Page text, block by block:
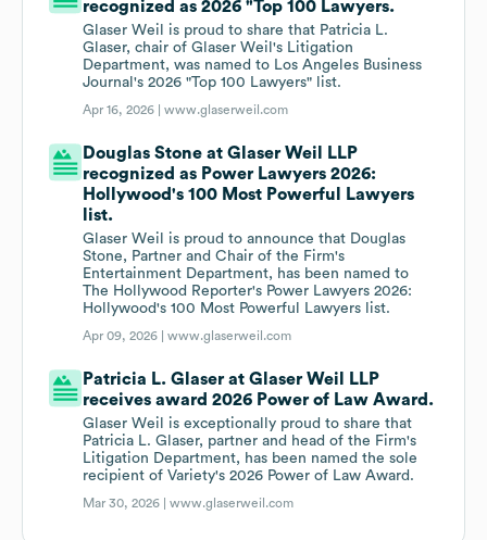
recognized as 2026 "Top 100 Lawyers.
Glaser Weil is proud to share that Patricia L.
Glaser, chair of Glaser Weil's Litigation
Department, was named to Los Angeles Business
Journal's 2026 "Top 100 Lawyers" list.
Apr 16, 2026 |www.glaserweil.com
Douglas Stone at Glaser Weil LLP
recognized as Power Lawyers 2026:
Hollywood's 100 Most Powerful Lawyers
list.
Glaser Weil is proud to announce that Douglas
Stone, Partner and Chair of the Firm's
Entertainment Department, has been named to
The Hollywood Reporter's Power Lawyers 2026:
Hollywood's 100 Most Powerful Lawyers list.
Apr 09, 2026 |www.glaserweil.com
Patricia L. Glaser at Glaser Weil LLP
receives award 2026 Power of Law Award.
Glaser Weil is exceptionally proud to share that
Patricia L. Glaser, partner and head of the Firm's
Litigation Department, has been named the sole
recipient of Variety's 2026 Power of Law Award.
Mar 30, 2026 |www.glaserweil.com